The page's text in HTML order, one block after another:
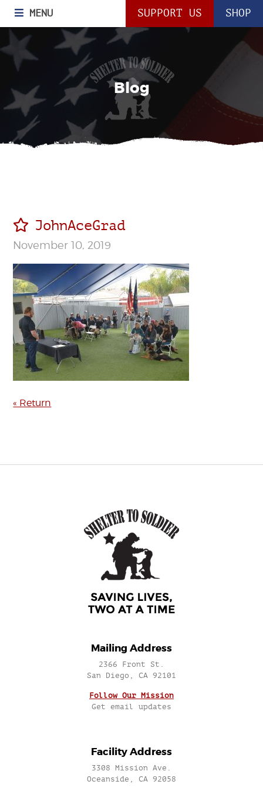
MENU SHOP
SUPPORT US
Blog
JohnAceGrad
November 10, 2019
« Return
Mailing Address
2366 Front St.
San Diego, CA 92101
Follow Our Mission
Get email updates
Facility Address
3308 Mission Ave.
Oceanside, CA 92058